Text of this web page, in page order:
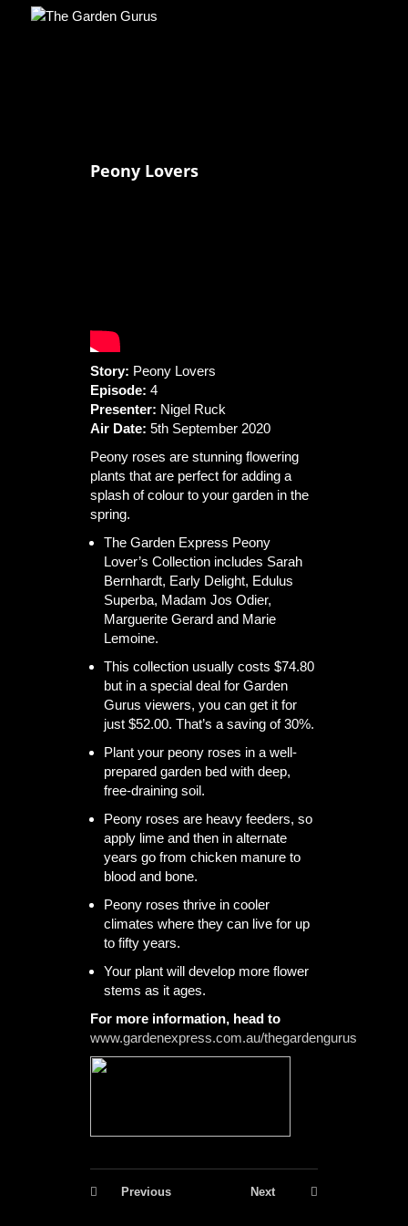
Peony Lovers
Story: Peony Lovers
Episode: 4
Presenter: Nigel Ruck
Air Date: 5th September 2020
Peony roses are stunning flowering
plants that are perfect for adding a
splash of colour to your garden in the
spring.
The Garden Express Peony
Lover’s Collection includes Sarah
Bernhardt, Early Delight, Edulus
Superba, Madam Jos Odier,
Marguerite Gerard and Marie
Lemoine.
This collection usually costs $74.80
but in a special deal for Garden
Gurus viewers, you can get it for
just $52.00. That’s a saving of 30%.
Plant your peony roses in a well-
prepared garden bed with deep,
free-draining soil.
Peony roses are heavy feeders, so
apply lime and then in alternate
years go from chicken manure to
blood and bone.
Peony roses thrive in cooler
climates where they can live for up
to fifty years.
Your plant will develop more flower
stems as it ages.
For more information, head to
www.gardenexpress.com.au/thegardengurus
Previous Next